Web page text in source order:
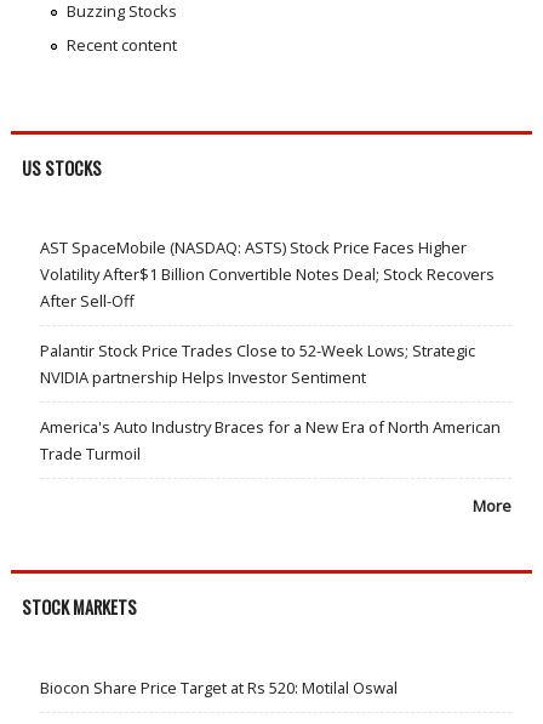
Buzzing Stocks
Recent content
US STOCKS
AST SpaceMobile (NASDAQ: ASTS) Stock Price Faces Higher
Volatility After$1 Billion Convertible Notes Deal; Stock Recovers
After Sell-Off
Palantir Stock Price Trades Close to 52-Week Lows; Strategic
NVIDIA partnership Helps Investor Sentiment
America's Auto Industry Braces for a New Era of North American
Trade Turmoil
More
STOCK MARKETS
Biocon Share Price Target at Rs 520: Motilal Oswal